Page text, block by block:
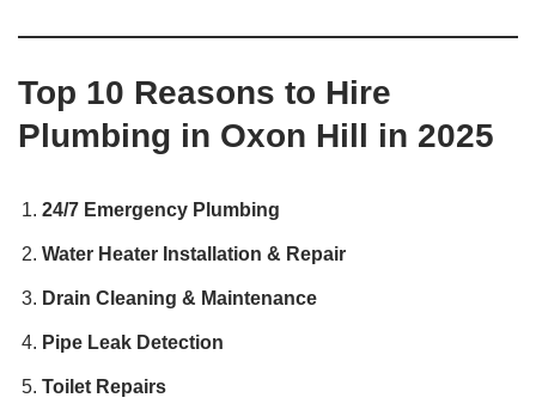
Top 10 Reasons to Hire
Plumbing in Oxon Hill in 2025
24/7 Emergency Plumbing
Water Heater Installation & Repair
Drain Cleaning & Maintenance
Pipe Leak Detection
Toilet Repairs